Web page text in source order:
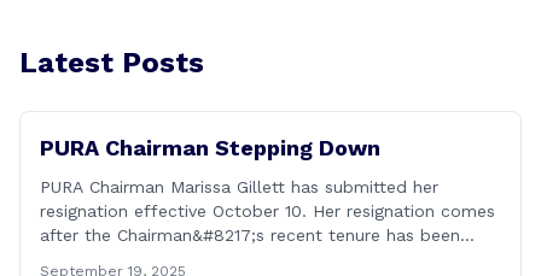
Latest Posts
PURA Chairman Stepping Down
PURA Chairman Marissa Gillett has submitted her
resignation effective October 10. Her resignation comes
after the Chairman&#8217;s recent tenure has been
September 19, 2025